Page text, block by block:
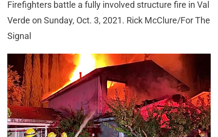
Firefighters battle a fully involved structure fire in Val
Verde on Sunday, Oct. 3, 2021. Rick McClure/For The
Signal